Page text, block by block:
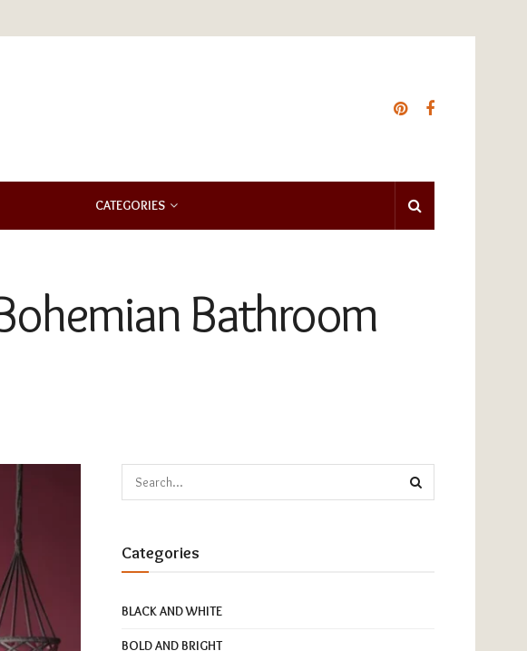
CATEGORIES
Bathroom
Categories
BLACK AND WHITE
BOLD AND BRIGHT